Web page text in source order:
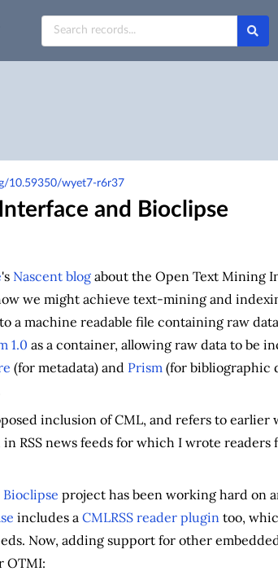
10.59350/wyet7-r6r37
and Bioclipse
's Nascent blog about the Open Text Mining
we might achieve text-mining and
a machine readable file containing raw
1.0 as a container, allowing raw data to be
(for metadata) and Prism (for bibliographic
inclusion of CML, and refers to earlier
RSS news feeds for which I wrote readers
Bioclipse project has been working hard on
includes a CMLRSS reader plugin too,
Now, adding support for other
OTMI: